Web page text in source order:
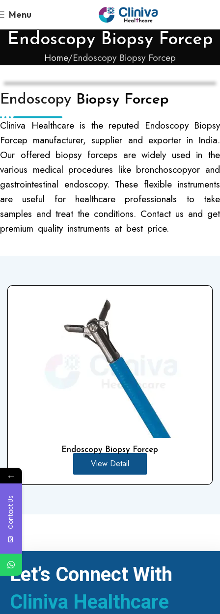
Menu
Endoscopy Biopsy Forcep
Home Endoscopy Biopsy Forcep
Endoscopy Biopsy Forcep
Cliniva Healthcare is the reputed Endoscopy Biopsy
Forcep manufacturer, supplier and exporter in India.
Our offered biopsy forceps are widely used in the
various medical procedures like bronchoscopyor and
gastrointestinal endoscopy. These flexible instruments
are useful for healthcare professionals to take
samples and treat the conditions. Contact us and get
premium quality instruments at best price.
Endoscopy Biopsy Forcep
View Detail
Let’s Connect With
Cliniva Healthcare
←
Contact Us